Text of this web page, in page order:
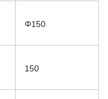
Φ150
150